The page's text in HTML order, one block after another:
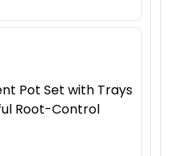
Pot Set with Trays
Root-Control